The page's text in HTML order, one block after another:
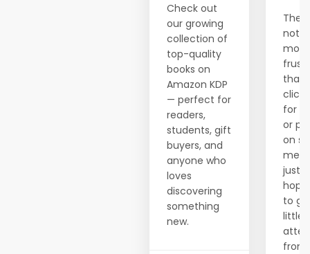
Check out
our growing
collection of
top-quality
books on
Amazon KDP
— perfect for
readers,
students, gift
buyers, and
anyone who
loves
discovering
something
new.
more
than
for
or
on
just
to
little